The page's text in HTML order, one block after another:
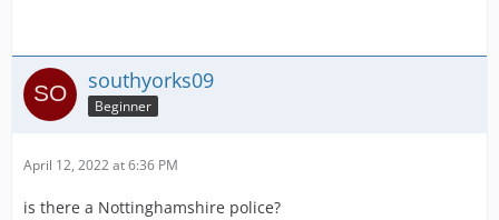
southyorks09
Beginner
April 12, 2022 at 6:36 PM
is there a Nottinghamshire police?